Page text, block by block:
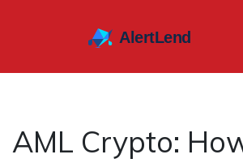
AML Crypto: